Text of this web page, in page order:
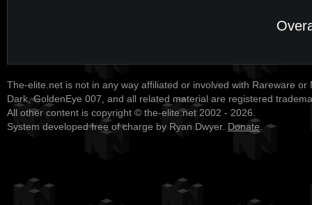
The-elite.net is not in any way affiliated or involved with Rareware or
Dark, GoldenEye 007, and all related material are registered
All other content is copyright © the-elite.net 2002 - 2026.
System developed free of charge by Ryan Dwyer. Donate.